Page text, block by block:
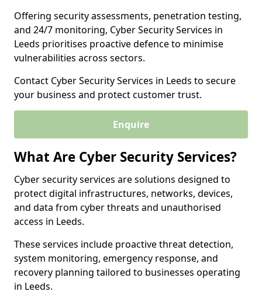
Offering security assessments, penetration testing,
and 24/7 monitoring, Cyber Security Services in
Leeds prioritises proactive defence to minimise
vulnerabilities across sectors.
Contact Cyber Security Services in Leeds to secure
your business and protect customer trust.
Enquire
What Are Cyber Security Services?
Cyber security services are solutions designed to
protect digital infrastructures, networks, devices,
and data from cyber threats and unauthorised
access in Leeds.
These services include proactive threat detection,
system monitoring, emergency response, and
recovery planning tailored to businesses operating
in Leeds.